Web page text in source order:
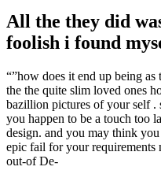
All the they did
foolish i found
“”how does it end up being
the the quite slim loved ones
bazillion pictures of your self .
you happen to be a touch too
design. and you may think
epic fail for your requirements
out-of De-